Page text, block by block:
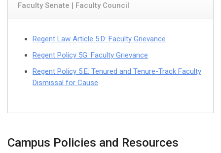
Faculty Senate | Faculty Council
Regent Law Article 5.D: Faculty Grievance
Regent Policy 5G: Faculty Grievance
Regent Policy 5.E: Tenured and Tenure-Track Faculty
Dismissal for Cause
Campus Policies and Resources